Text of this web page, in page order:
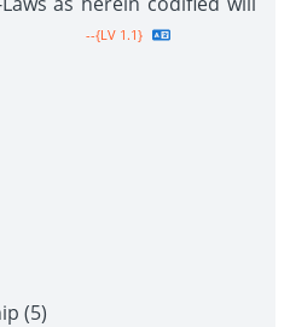
--{LV 1.1}
(5)